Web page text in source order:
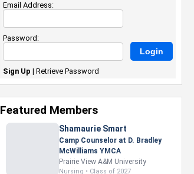
Email Address:
Password:
Sign Up | Retrieve Password
Featured Members
Shamaurie Smart
Camp Counselor at D. Bradley
McWilliams YMCA
Prairie View A&M University
Nursing • Class of 2027